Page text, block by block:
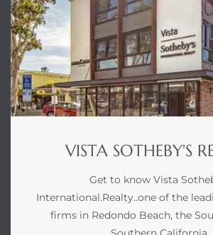
VISTA SOTHEBY'S
Get to know Vista
International.Realty..one of the
firms in Redondo Beach, the